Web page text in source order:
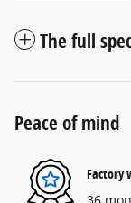
The full
Peace of mind
Factory